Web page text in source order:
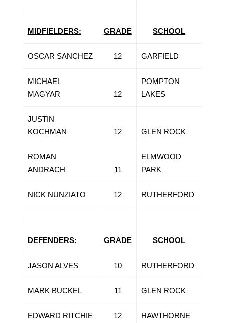
MIDFIELDERS: GRADE SCHOOL
OSCAR SANCHEZ 12 GARFIELD
MICHAEL
MAGYAR
12
POMPTON
LAKES
JUSTIN
KOCHMAN
12 GLEN ROCK
ROMAN
ANDRACH
11
ELMWOOD
PARK
NICK NUNZIATO 12 RUTHERFORD
DEFENDERS: GRADE SCHOOL
JASON ALVES 10 RUTHERFORD
MARK BUCKEL 11 GLEN ROCK
EDWARD RITCHIE 12 HAWTHORNE